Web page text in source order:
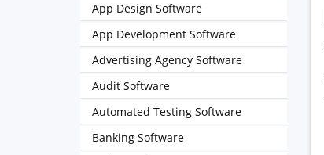
App Design Software
App Development Software
Advertising Agency Software
Audit Software
Automated Testing Software
Banking Software